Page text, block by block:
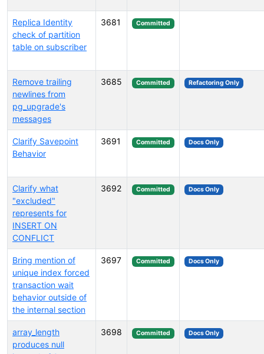
Replica Identity
check of partition
table on subscriber
3681 Committed
Remove trailing
newlines from
pg_upgrade's
messages
3685 Committed Refactoring Only
Clarify Savepoint
Behavior
3691 Committed Docs Only
Clarify what
"excluded"
represents for
INSERT ON
CONFLICT
3692 Committed Docs Only
Bring mention of
unique index forced
transaction wait
behavior outside of
the internal section
3697 Committed Docs Only
array_length
produces null
3698 Committed Docs Only